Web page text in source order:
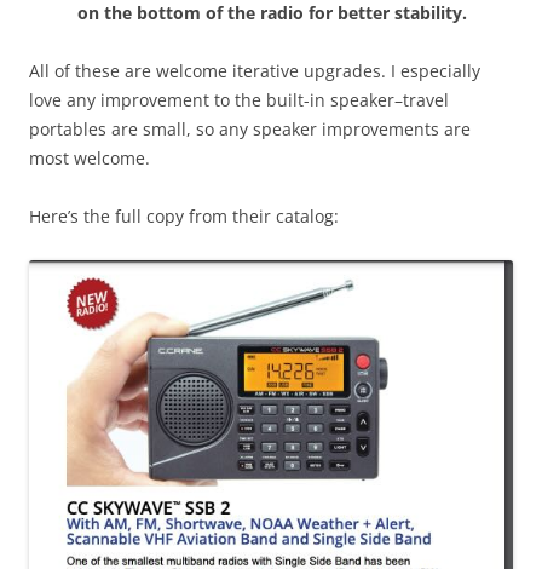
on the bottom of the radio for better stability.
All of these are welcome iterative upgrades. I especially
love any improvement to the built-in speaker–travel
portables are small, so any speaker improvements are
most welcome.
Here’s the full copy from their catalog: